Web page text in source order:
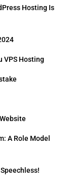
Hosting Is
VPS Hosting
A Role Model